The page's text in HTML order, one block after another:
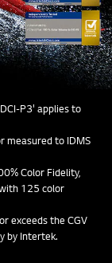
P3' applies to
measured to IDMS
Color Fidelity,
125 color
exceeds the CGV
by Intertek.